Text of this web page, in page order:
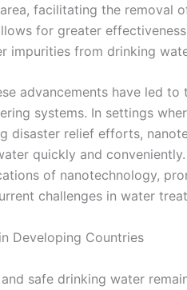
facilitating the removal
for greater
impurities from drinking
advancements have led
systems. In settings
disaster relief efforts,
quickly and
of nanotechnology,
challenges in water
Developing Countries
safe drinking water